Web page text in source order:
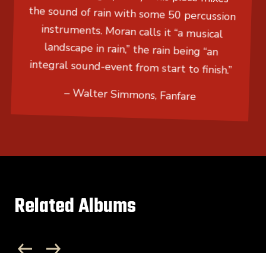
the sound of rain with some 50 percussion
instruments. Moran calls it “a musical
landscape in rain,” the rain being “an
integral sound-event from start to finish.”
– Walter Simmons, Fanfare
Related Albums